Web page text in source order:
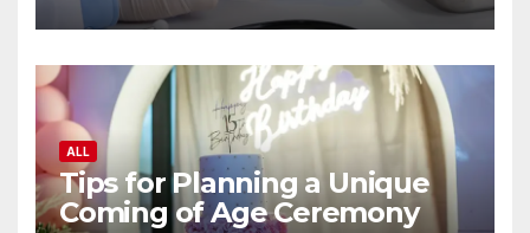
ALL
Tips for Planning a Unique
Coming of Age Ceremony